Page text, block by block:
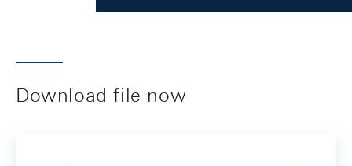
Download file now